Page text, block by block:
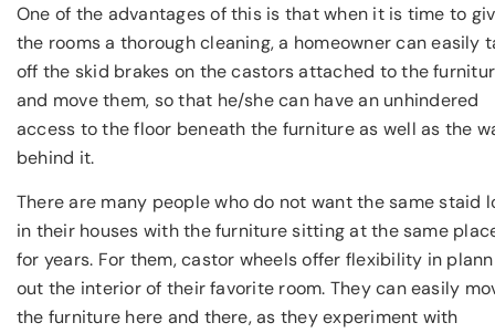
One of the advantages of this is that when it is time to
the rooms a thorough cleaning, a homeowner can easily
off the skid brakes on the castors attached to the
and move them, so that he/she can have an unhindered
access to the floor beneath the furniture as well as the
behind it.
There are many people who do not want the same staid
in their houses with the furniture sitting at the same
for years. For them, castor wheels offer flexibility in
out the interior of their favorite room. They can easily
the furniture here and there, as they experiment with